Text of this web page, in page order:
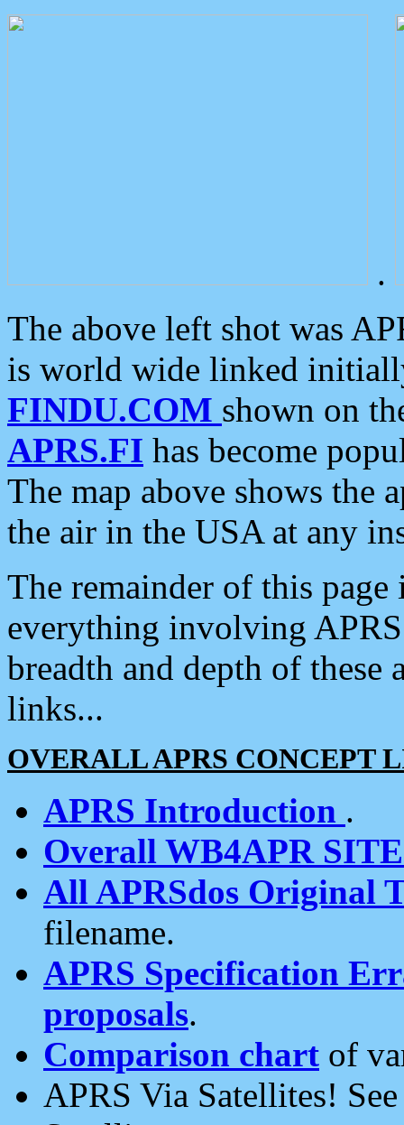
.
The above left shot was
is world wide linked
FINDU.COM shown on
APRS.FI has become
The map above shows the
the air in the USA at any
The remainder of this
everything involving
breadth and depth of
links...
OVERALL APRS CONCEPT
APRS Introduction .
Overall WB4APR
All APRSdos Original
filename.
APRS Specification
proposals.
Comparison chart of
APRS Via Satellites!